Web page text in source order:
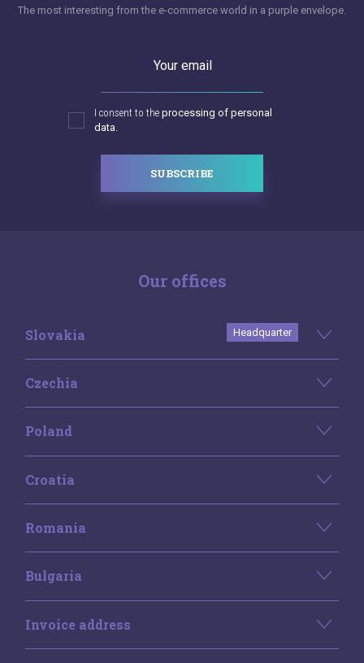
The most interesting from the e-commerce world in a purple envelope.
Your email
I consent to the processing of personal
data.
SUBSCRIBE
Our offices
Slovakia Headquarter
Czechia
Poland
Croatia
Romania
Bulgaria
Invoice address